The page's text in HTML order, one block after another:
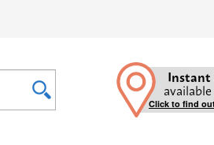
Instant
Click to find